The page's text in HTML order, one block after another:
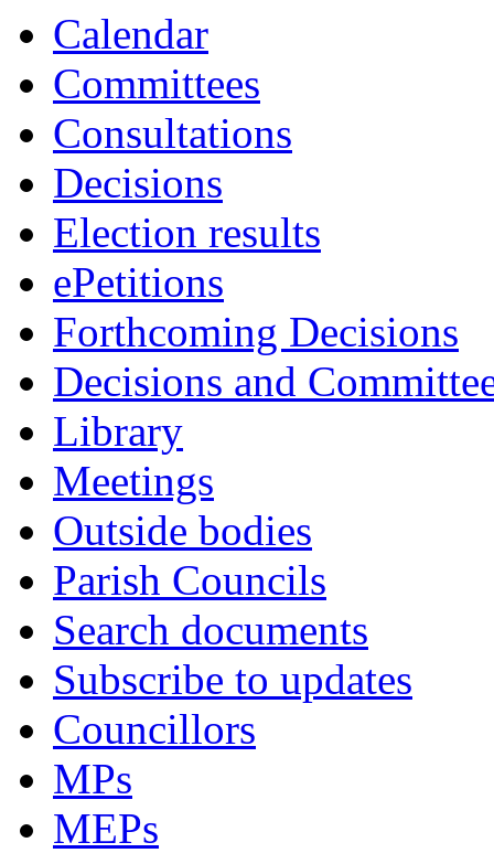
Calendar
Committees
Consultations
Decisions
Election results
ePetitions
Forthcoming Decisions
Decisions and
Library
Meetings
Outside bodies
Parish Councils
Search documents
Subscribe to updates
Councillors
MPs
MEPs